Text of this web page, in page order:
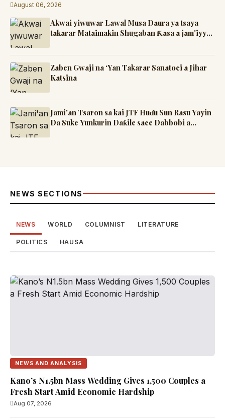
August 06, 2026
Akwai yiwuwar Lawal Musa Daura ya tsaya
takarar Mataimakin Shugaban Ƙasa a jam'iyyar
takarar Gwamna
Zaben Gwaji na ‘Yan Takarar Sanatoci a Jihar
Katsina
Jami'an Tsaron sa kai JTF Huɗu Sun Rasu Yayin
Da Suke Yunkurin Daƙile sace Dabbobi a
NEWS SECTIONS
NEWS WORLD COLUMNIST LITERATURE
POLITICS HAUSA
NEWS AND ANALYSIS
Kano’s N1.5bn Mass Wedding Gives 1,500 Couples a
Fresh Start Amid Economic Hardship
Aug 07, 2026